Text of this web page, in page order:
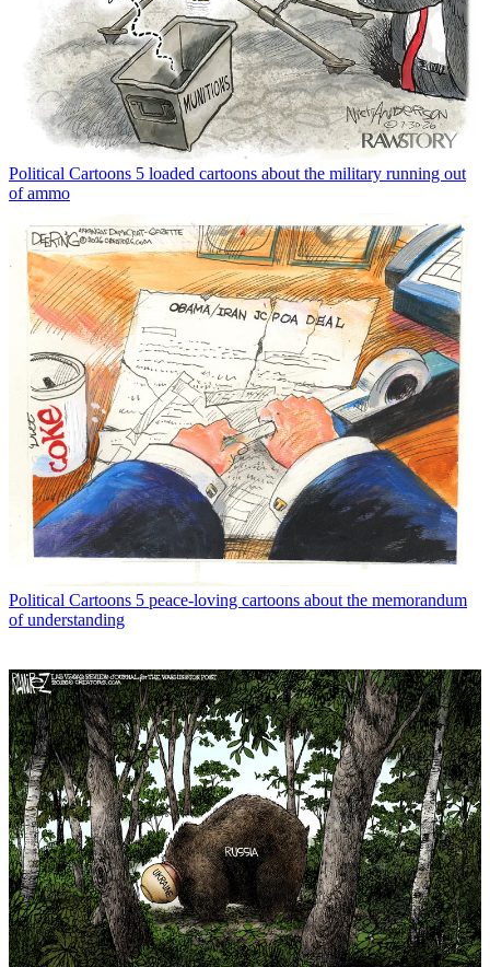
Political Cartoons 5 loaded cartoons about the military running out
of ammo
Political Cartoons 5 peace-loving cartoons about the memorandum
of understanding